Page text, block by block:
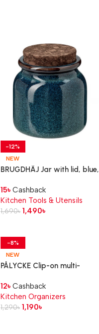
-12%
NEW
BRUGDHÄJ Jar with lid, blue,
15৳Cashback
Kitchen Tools & Utensils
1,690৳ 1,490৳
-8%
NEW
PÅLYCKE Clip-on multi-
12৳Cashback
Kitchen Organizers
1,290৳ 1,190৳